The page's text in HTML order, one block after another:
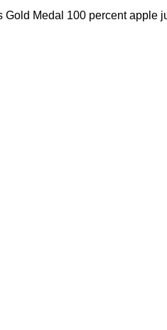
Medal 100 percent